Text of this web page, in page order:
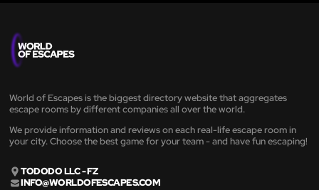
World of Escapes is the biggest directory website that aggregates
escape rooms by different companies all over the world.
We provide information and reviews on each real-life escape room in
your city. Choose the best game for your team - and have fun escaping!
TODODO LLC - FZ
INFO@WORLDOFESCAPES.COM